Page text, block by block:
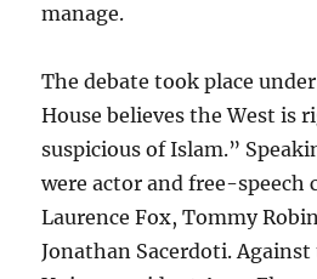
manage.
The debate took place
House believes the West is
suspicious of Islam.”
were actor and free-speech
Laurence Fox, Tommy
Jonathan Sacerdoti.